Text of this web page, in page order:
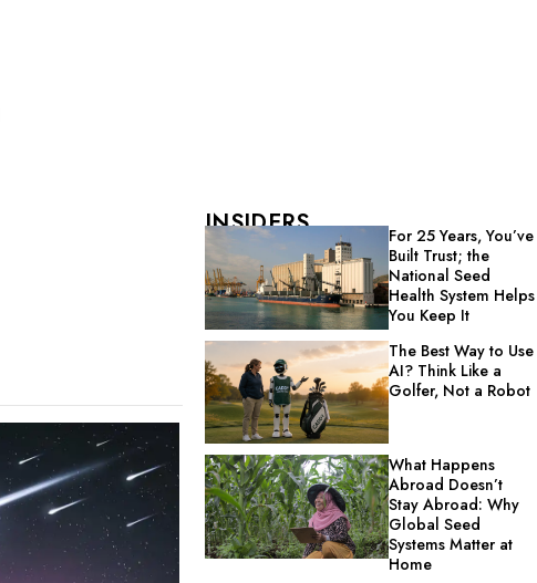
INSIDERS
For 25 Years, You’ve
Built Trust; the
National Seed
Health System Helps
You Keep It
The Best Way to Use
AI? Think Like a
Golfer, Not a Robot
What Happens
Abroad Doesn’t
Stay Abroad: Why
Global Seed
Systems Matter at
Home